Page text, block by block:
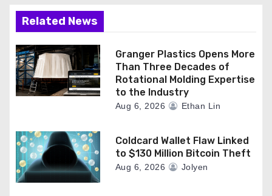
Related News
Granger Plastics Opens More
Than Three Decades of
Rotational Molding Expertise
to the Industry
Aug 6, 2026 Ethan Lin
Coldcard Wallet Flaw Linked
to $130 Million Bitcoin Theft
Aug 6, 2026 Jolyen